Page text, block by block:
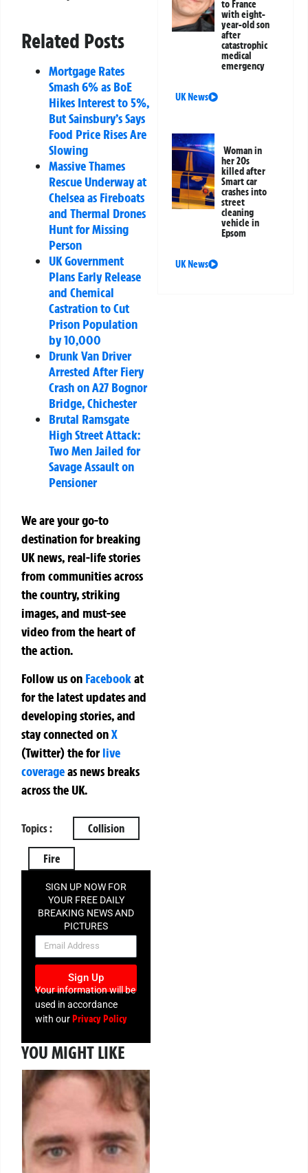
Related Posts
Mortgage Rates
Smash 6% as BoE
Hikes Interest to 5%,
But Sainsbury’s Says
Food Price Rises Are
Slowing
Massive Thames
Rescue Underway at
Chelsea as Fireboats
and Thermal Drones
Hunt for Missing
Person
UK Government
Plans Early Release
and Chemical
Castration to Cut
Prison Population
by 10,000
Drunk Van Driver
Arrested After Fiery
Crash on A27 Bognor
Bridge, Chichester
Brutal Ramsgate
High Street Attack:
Two Men Jailed for
Savage Assault on
Pensioner
We are your go-to
destination for breaking
UK news, real-life stories
from communities across
the country, striking
images, and must-see
video from the heart of
the action.
Follow us on Facebookat
for the latest updates and
developing stories, and
stay connected onX
(Twitter)theforlive
coverageas news breaks
across the UK.
Topics : Collision
Fire
SIGN UP NOW FOR
YOUR FREE DAILY
BREAKING NEWS AND
PICTURES
NEWSLETTER
Sign Up
Your information will be
used in accordance
with ourPrivacy Policy
YOU MIGHT LIKE
to France
with eight-
year-old son
after
catastrophic
medical
emergency
UK News
Woman in
her 20s
killed after
Smart car
crashes into
street
cleaning
vehicle in
Epsom
UK News